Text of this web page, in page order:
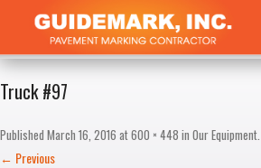
Truck #97
Published March 16, 2016 at600 × 448 in Our Equipment
← Previous